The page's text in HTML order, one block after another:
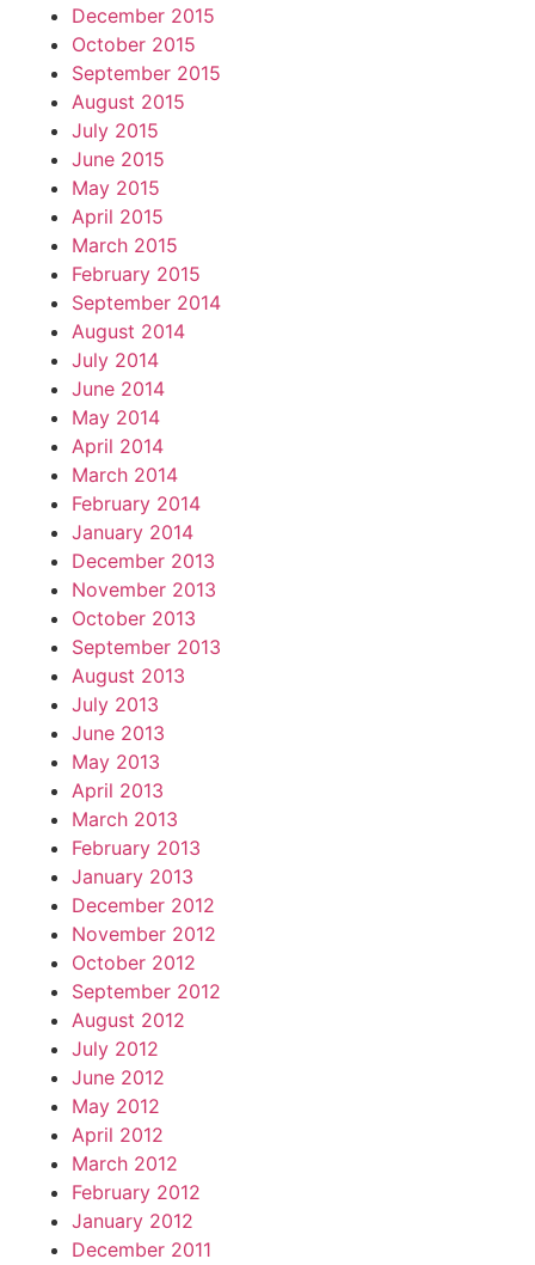
December 2015
October 2015
September 2015
August 2015
July 2015
June 2015
May 2015
April 2015
March 2015
February 2015
September 2014
August 2014
July 2014
June 2014
May 2014
April 2014
March 2014
February 2014
January 2014
December 2013
November 2013
October 2013
September 2013
August 2013
July 2013
June 2013
May 2013
April 2013
March 2013
February 2013
January 2013
December 2012
November 2012
October 2012
September 2012
August 2012
July 2012
June 2012
May 2012
April 2012
March 2012
February 2012
January 2012
December 2011